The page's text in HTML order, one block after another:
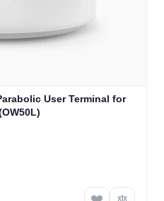
User Terminal for